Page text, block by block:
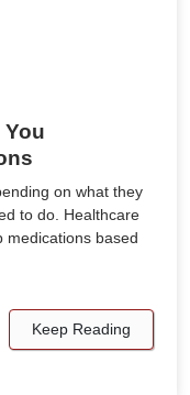
on what they
to do. Healthcare
medications based
Keep Reading